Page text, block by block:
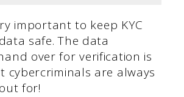
important to keep KYC
safe. The data
over for verification is
cybercriminals are always
for!